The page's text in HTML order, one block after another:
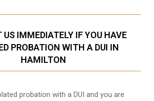
US IMMEDIATELY IF YOU HAVE
PROBATION WITH A DUI IN
HAMILTON
probation with a DUI and you are